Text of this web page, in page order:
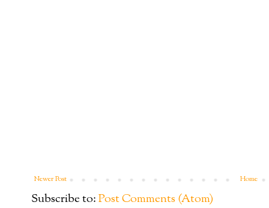
Newer Post Home
Subscribe to:Post Comments (Atom)